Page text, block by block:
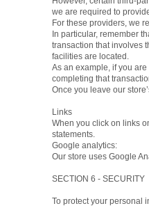
we are required to
For these providers, we
In particular, remember
transaction that involves
facilities are located.
As an example, if you
completing that
Once you leave our
Links
When you click on links
statements.
Google analytics:
Our store uses Google
SECTION 6 - SECURITY
To protect your personal